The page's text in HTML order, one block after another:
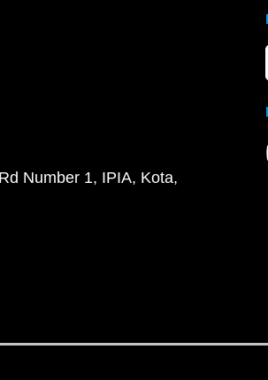
Number 1, IPIA, Kota,